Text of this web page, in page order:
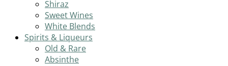
Shiraz
Sweet Wines
White Blends
Spirits & Liqueurs
Old & Rare
Absinthe